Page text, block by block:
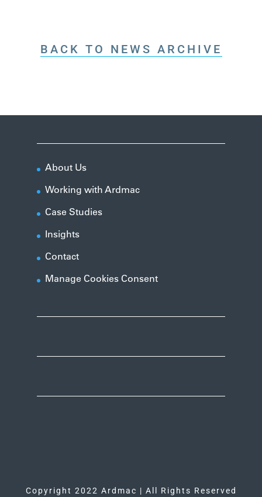
BACK TO NEWS ARCHIVE
About Us
Working with Ardmac
Case Studies
Insights
Contact
Manage Cookies Consent
Copyright 2022 Ardmac | All Rights Reserved